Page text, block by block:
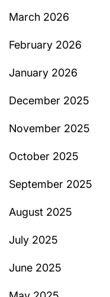
March 2026
February 2026
January 2026
December 2025
November 2025
October 2025
September 2025
August 2025
July 2025
June 2025